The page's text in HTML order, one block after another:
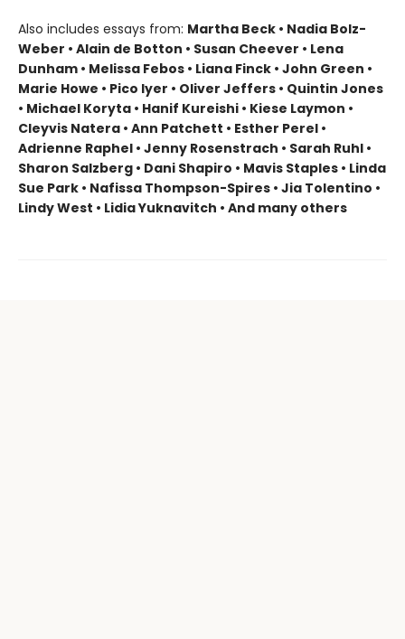
Also includes essays from: Martha Beck • Nadia Bolz-
Weber • Alain de Botton • Susan Cheever • Lena
Dunham • Melissa Febos • Liana Finck • John Green •
Marie Howe • Pico Iyer • Oliver Jeffers • Quintin Jones
• Michael Koryta • Hanif Kureishi • Kiese Laymon •
Cleyvis Natera • Ann Patchett • Esther Perel •
Adrienne Raphel • Jenny Rosenstrach • Sarah Ruhl •
Sharon Salzberg • Dani Shapiro • Mavis Staples • Linda
Sue Park • Nafissa Thompson-Spires • Jia Tolentino •
Lindy West • Lidia Yuknavitch • And many others